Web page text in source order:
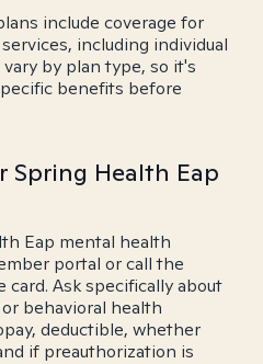
include coverage for
including individual
by plan type, so it's
benefits before
Spring Health Eap
Eap mental health
portal or call the
card. Ask specifically about
behavioral health
deductible, whether
if preauthorization is